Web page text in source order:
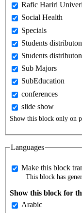
Rafic Hariri
Social Health
Specials
Students distributon
Students
Sub Majors
SubEducation
conferences
slide show
Show this block only on
Languages
Make this block
This block has
Show this block for
Arabic